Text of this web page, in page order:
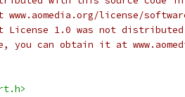
license/
License 1.0 was not
you can obtain it at